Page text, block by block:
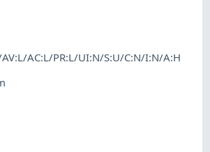
AV:L/AC:L/PR:L/UI:N/S:U/C:N/I:N/A:H